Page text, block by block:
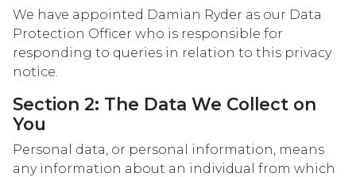
We have appointed Damian Ryder as our Data
Protection Officer who is responsible for
responding to queries in relation to this privacy
notice.
Section 2: The Data We Collect on
You
Personal data, or personal information, means
any information about an individual from which